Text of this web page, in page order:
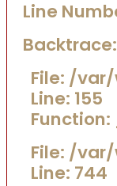
Line
Backtrace:
File: /
Line: 155
File: /
Line: 744